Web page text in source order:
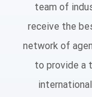
team of
receive the
network of
to provide a